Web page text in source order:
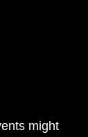
might